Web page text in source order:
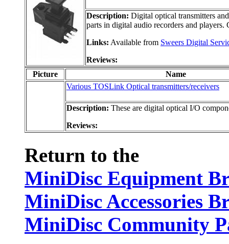
Description: Digital optical transmitters
parts in digital audio recorders and
Links: Available from Sweers Digital
Reviews:
Picture
Name
Various TOSLink Optical transmitters/receivers
Description: These are digital optical I/O
Reviews:
Return to the
MiniDisc Equipment
MiniDisc Accessories
MiniDisc Community